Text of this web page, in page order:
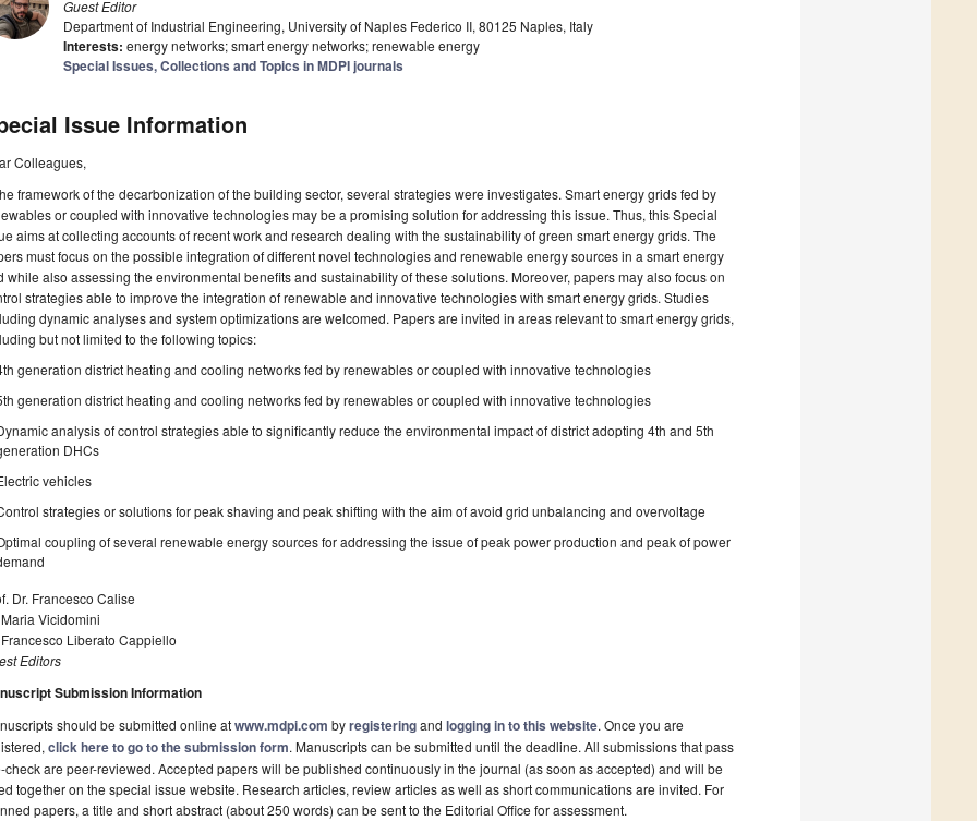
Guest Editor
Department of Industrial Engineering, University of Naples Federico II, 80125 Naples, Italy
Interests: energy networks; smart energy networks; renewable energy
Special Issues, Collections and Topics in MDPI journals
Issue Information
Colleagues,
framework of the decarbonization of the building sector, several strategies were investigates. Smart energy grids fed by
or coupled with innovative technologies may be a promising solution for addressing this issue. Thus, this Special
aims at collecting accounts of recent work and research dealing with the sustainability of green smart energy grids. The
must focus on the possible integration of different novel technologies and renewable energy sources in a smart energy
while also assessing the environmental benefits and sustainability of these solutions. Moreover, papers may also focus on
strategies able to improve the integration of renewable and innovative technologies with smart energy grids. Studies
dynamic analyses and system optimizations are welcomed. Papers are invited in areas relevant to smart energy grids,
but not limited to the following topics:
generation district heating and cooling networks fed by renewables or coupled with innovative technologies
generation district heating and cooling networks fed by renewables or coupled with innovative technologies
analysis of control strategies able to significantly reduce the environmental impact of district adopting 4th and 5th
DHCs
vehicles
strategies or solutions for peak shaving and peak shifting with the aim of avoid grid unbalancing and overvoltage
coupling of several renewable energy sources for addressing the issue of peak power production and peak of power
Dr. Francesco Calise
Maria Vicidomini
Francesco Liberato Cappiello
Editors
Submission Information
should be submitted online atwww.mdpi.com byregisteringand logging in to this website. Once you are
click here to go to the submission form. Manuscripts can be submitted until the deadline. All submissions that pass
check are peer-reviewed. Accepted papers will be published continuously in the journal (as soon as accepted) and will be
together on the special issue website. Research articles, review articles as well as short communications are invited. For
papers, a title and short abstract (about 250 words) can be sent to the Editorial Office for assessment.